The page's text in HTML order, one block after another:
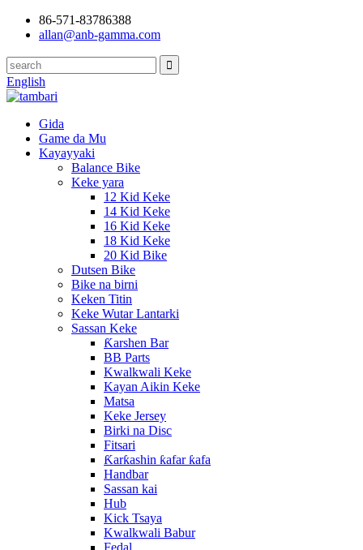
86-571-83786388
allan@anb-gamma.com
English
Gida
Game da Mu
Kayayyaki
Balance Bike
Keke yara
12 Kid Keke
14 Kid Keke
16 Kid Keke
18 Kid Keke
20 Kid Bike
Dutsen Bike
Bike na birni
Keken Titin
Keke Wutar Lantarki
Sassan Keke
Ƙarshen Bar
BB Parts
Kwalkwali Keke
Kayan Aikin Keke
Matsa
Keke Jersey
Birki na Disc
Fitsari
Ƙarƙashin ƙafar ƙafa
Handbar
Sassan kai
Hub
Kick Tsaya
Kwalkwali Babur
Fedal